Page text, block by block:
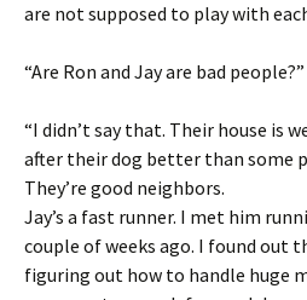
are not supposed to play with
“Are Ron and Jay are bad people?”
“I didn’t say that. Their house is
after their dog better than some
They’re good neighbors.
Jay’s a fast runner. I met him
couple of weeks ago. I found out
figuring out how to handle huge